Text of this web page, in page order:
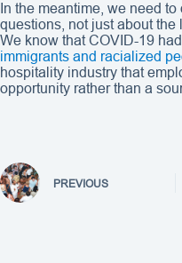
In the meantime, we need
questions, not just about the
We know that COVID-19
immigrants and racialized
hospitality industry that
opportunity rather than a
PREVIOUS